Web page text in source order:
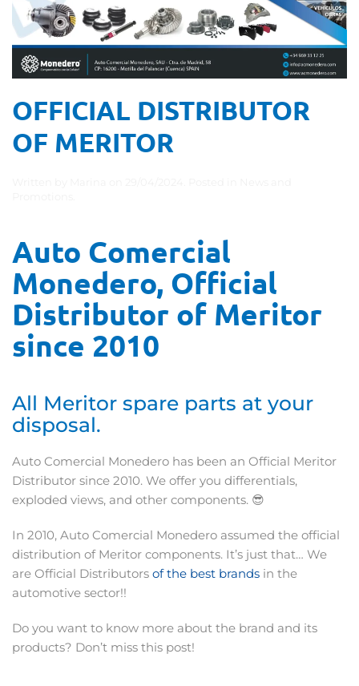
OFFICIAL DISTRIBUTOR
OF MERITOR
Auto Comercial
Monedero, Official
Distributor of Meritor
since 2010
All Meritor spare parts at your
disposal.
Auto Comercial Monedero has been an Official Meritor
Distributor since 2010. We offer you differentials,
exploded views, and other components. 😎
In 2010, Auto Comercial Monedero assumed the official
distribution of Meritor components. It’s just that… We
are Official Distributors of the best brands in the
automotive sector!!
Do you want to know more about the brand and its
products? Don’t miss this post!